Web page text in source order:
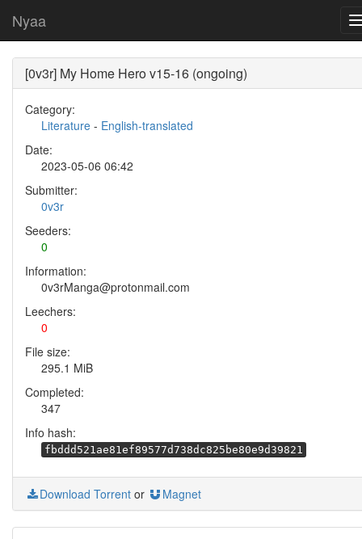
Nyaa
[0v3r] My Home Hero v15-16 (ongoing)
Category:
Literature - English-translated
Date:
2023-05-06 06:42
Submitter:
0v3r
Seeders:
0
Information:
0v3rManga@protonmail.com
Leechers:
0
File size:
295.1 MiB
Completed:
347
Info hash:
fbddd521ae81ef89577d738dc825be80e9d39821
Download Torrent or Magnet